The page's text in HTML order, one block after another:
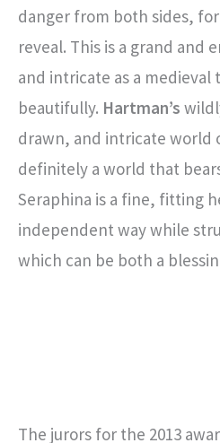
danger from both sides,
reveal. This is a grand and
and intricate as a medieval
beautifully. Hartman’s
drawn, and intricate world
definitely a world that
Seraphina is a fine, fitting
independent way while
which can be both a
The jurors for the 2013